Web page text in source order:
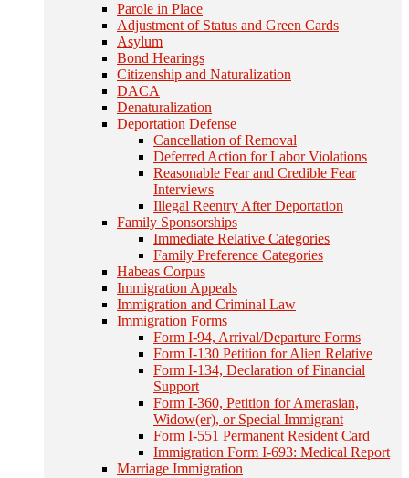
Parole in Place
Adjustment of Status and Green Cards
Asylum
Bond Hearings
Citizenship and Naturalization
DACA
Denaturalization
Deportation Defense
Cancellation of Removal
Deferred Action for Labor Violations
Reasonable Fear and Credible Fear
Interviews
Illegal Reentry After Deportation
Family Sponsorships
Immediate Relative Categories
Family Preference Categories
Habeas Corpus
Immigration Appeals
Immigration and Criminal Law
Immigration Forms
Form I-94, Arrival/Departure Forms
Form I-130 Petition for Alien Relative
Form I-134, Declaration of Financial
Support
Form I-360, Petition for Amerasian,
Widow(er), or Special Immigrant
Form I-551 Permanent Resident Card
Immigration Form I-693: Medical Report
Marriage Immigration